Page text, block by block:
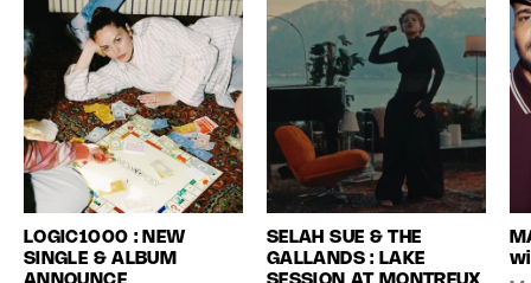
LOGIC1000 : NEW
SINGLE & ALBUM
SELAH SUE & THE
GALLANDS : LAKE